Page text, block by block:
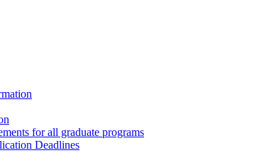
for all graduate programs
Deadlines